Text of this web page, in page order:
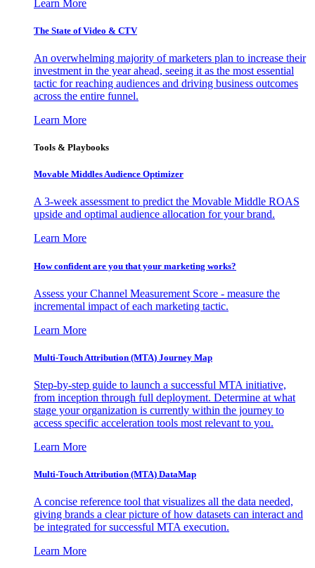
Learn More
The State of Video & CTV
An overwhelming majority of marketers plan to increase their
investment in the year ahead, seeing it as the most essential
tactic for reaching audiences and driving business outcomes
across the entire funnel.
Learn More
Tools & Playbooks
Movable Middles Audience Optimizer
A 3-week assessment to predict the Movable Middle ROAS
upside and optimal audience allocation for your brand.
Learn More
How confident are you that your marketing works?
Assess your Channel Measurement Score - measure the
incremental impact of each marketing tactic.
Learn More
Multi-Touch Attribution (MTA) Journey Map
Step-by-step guide to launch a successful MTA initiative,
from inception through full deployment. Determine at what
stage your organization is currently within the journey to
access specific acceleration tools most relevant to you.
Learn More
Multi-Touch Attribution (MTA) DataMap
A concise reference tool that visualizes all the data needed,
giving brands a clear picture of how datasets can interact and
be integrated for successful MTA execution.
Learn More